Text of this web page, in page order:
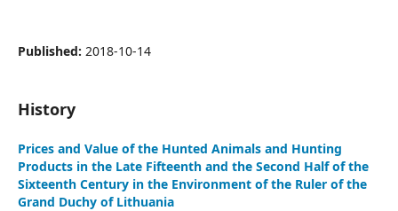
Published: 2018-10-14
History
Prices and Value of the Hunted Animals and Hunting
Products in the Late Fifteenth and the Second Half of the
Sixteenth Century in the Environment of the Ruler of the
Grand Duchy of Lithuania